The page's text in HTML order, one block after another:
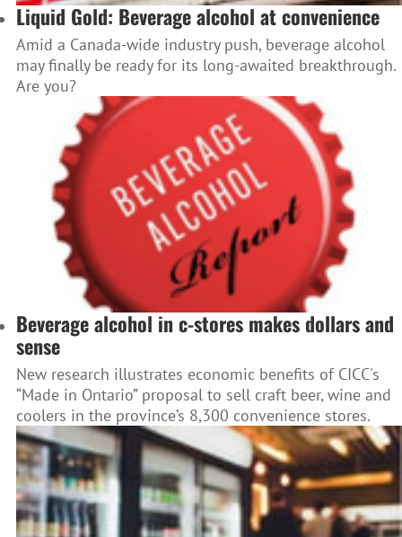
Liquid Gold: Beverage alcohol at convenience
Amid a Canada-wide industry push, beverage alcohol
may finally be ready for its long-awaited breakthrough.
Are you?
Beverage alcohol in c-stores makes dollars and
sense
New research illustrates economic benefits of CICC's
“Made in Ontario” proposal to sell craft beer, wine and
coolers in the province’s 8,300 convenience stores.